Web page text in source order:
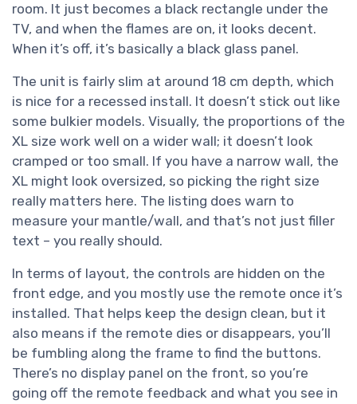
room. It just becomes a black rectangle under the
TV, and when the flames are on, it looks decent.
When it’s off, it’s basically a black glass panel.
The unit is fairly slim at around 18 cm depth, which
is nice for a recessed install. It doesn’t stick out like
some bulkier models. Visually, the proportions of the
XL size work well on a wider wall; it doesn’t look
cramped or too small. If you have a narrow wall, the
XL might look oversized, so picking the right size
really matters here. The listing does warn to
measure your mantle/wall, and that’s not just filler
text – you really should.
In terms of layout, the controls are hidden on the
front edge, and you mostly use the remote once it’s
installed. That helps keep the design clean, but it
also means if the remote dies or disappears, you’ll
be fumbling along the frame to find the buttons.
There’s no display panel on the front, so you’re
going off the remote feedback and what you see in